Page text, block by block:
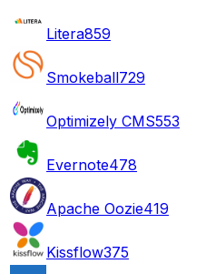
Litera859
Smokeball729
Optimizely CMS553
Evernote478
Apache Oozie419
Kissflow375